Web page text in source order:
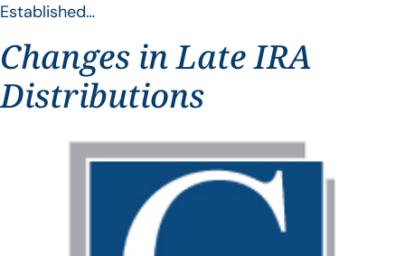
Established…
Changes in Late IRA
Distributions